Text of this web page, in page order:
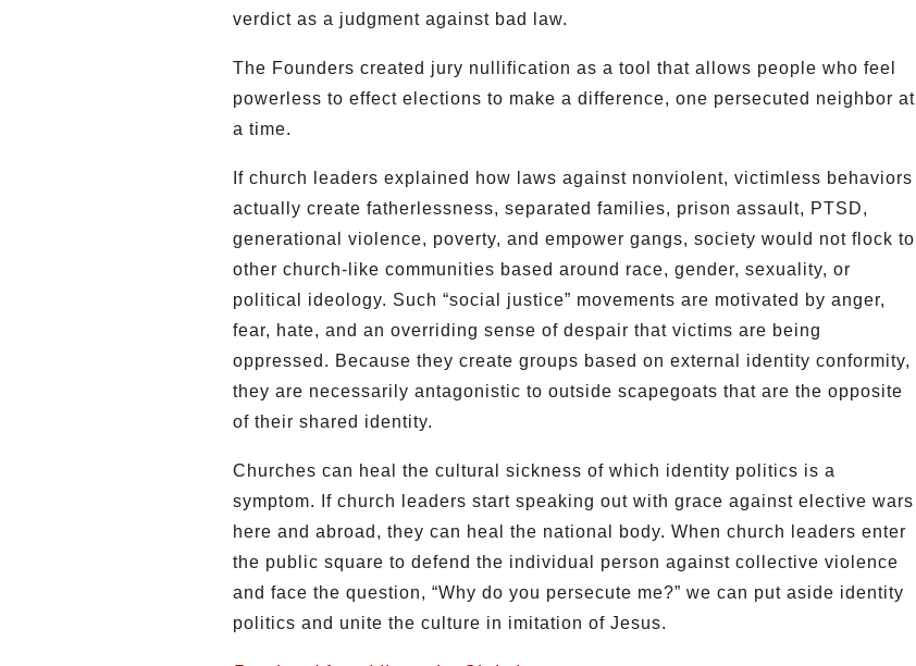
verdict as a judgment against bad law.
The Founders created jury nullification as a tool that allows people who feel
powerless to effect elections to make a difference, one persecuted neighbor at
a time.
If church leaders explained how laws against nonviolent, victimless behaviors
actually create fatherlessness, separated families, prison assault, PTSD,
generational violence, poverty, and empower gangs, society would not flock to
other church-like communities based around race, gender, sexuality, or
political ideology. Such “social justice” movements are motivated by anger,
fear, hate, and an overriding sense of despair that victims are being
oppressed. Because they create groups based on external identity conformity,
they are necessarily antagonistic to outside scapegoats that are the opposite
of their shared identity.
Churches can heal the cultural sickness of which identity politics is a
symptom. If church leaders start speaking out with grace against elective wars
here and abroad, they can heal the national body. When church leaders enter
the public square to defend the individual person against collective violence
and face the question, “Why do you persecute me?” we can put aside identity
politics and unite the culture in imitation of Jesus.